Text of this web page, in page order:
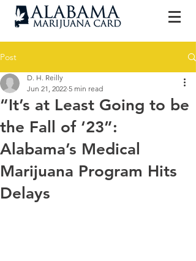
Post
“It’s at Least Going to be
the Fall of ‘23”:
Alabama’s Medical
Marijuana Program Hits
Delays
D. H. Reilly
Jun 21, 2022 5 min read